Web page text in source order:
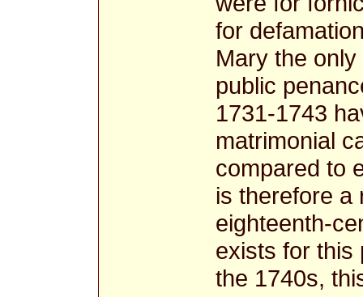
for
Mary the
public
1731-1743
matrimonial
compared to
is therefore a
eighteenth-
exists for this
the 1740s,